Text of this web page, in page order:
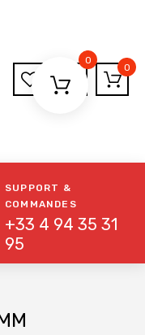
0
0
SUPPORT &
COMMANDES
+33 4 94 35 31
95